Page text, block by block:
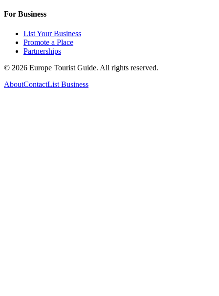
For Business
List Your Business
Promote a Place
Partnerships
© 2026 Europe Tourist Guide. All rights reserved.
AboutContactList Business